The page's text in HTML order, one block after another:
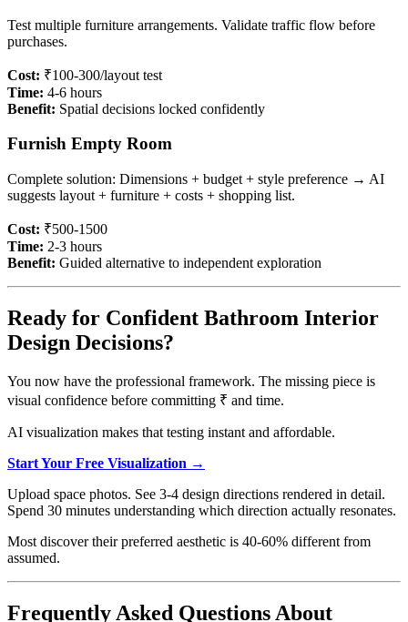
Test multiple furniture arrangements. Validate traffic flow before
purchases.
Cost: ₹100-300/layout test
Time: 4-6 hours
Benefit: Spatial decisions locked confidently
Furnish Empty Room
Complete solution: Dimensions + budget + style preference → AI
suggests layout + furniture + costs + shopping list.
Cost: ₹500-1500
Time: 2-3 hours
Benefit: Guided alternative to independent exploration
Ready for Confident Bathroom Interior
Design Decisions?
You now have the professional framework. The missing piece is
visual confidence before committing ₹ and time.
AI visualization makes that testing instant and affordable.
Start Your Free Visualization →
Upload space photos. See 3-4 design directions rendered in detail.
Spend 30 minutes understanding which direction actually resonates.
Most discover their preferred aesthetic is 40-60% different from
assumed.
Frequently Asked Questions About